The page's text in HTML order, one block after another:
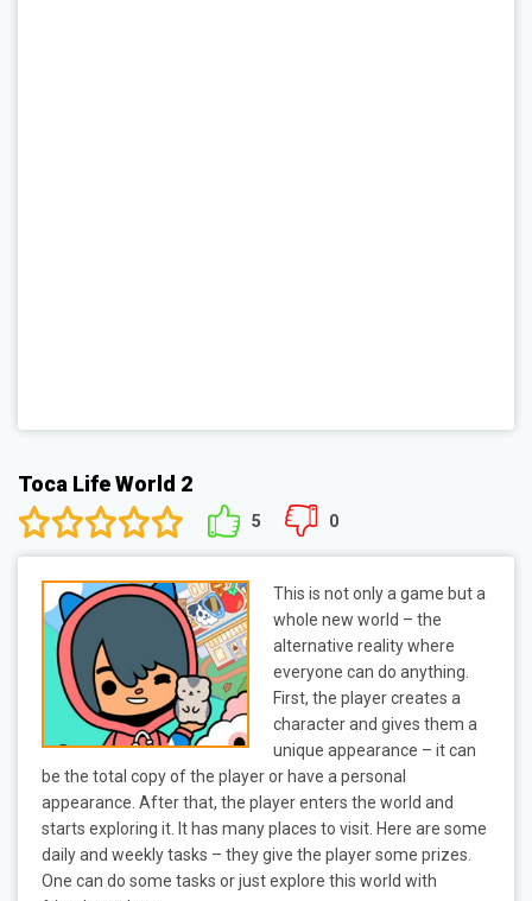
Toca Life World 2
5 0
This is not only a game but a
whole new world – the
alternative reality where
everyone can do anything.
First, the player creates a
character and gives them a
unique appearance – it can
be the total copy of the player or have a personal
appearance. After that, the player enters the world and
starts exploring it. It has many places to visit. Here are some
daily and weekly tasks – they give the player some prizes.
One can do some tasks or just explore this world with